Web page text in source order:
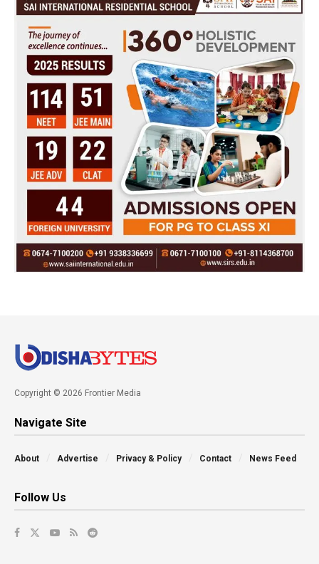
Copyright © 2026 Frontier Media
Navigate Site
About Advertise Privacy & Policy Contact News Feed
Follow Us